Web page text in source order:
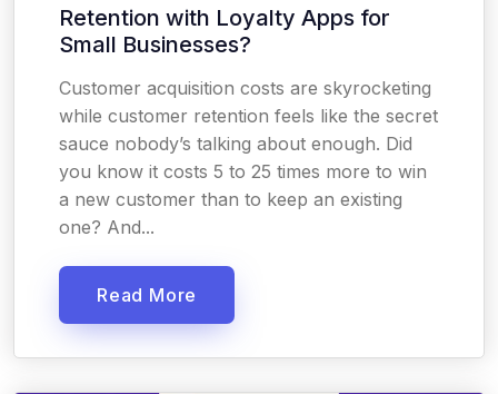
Retention with Loyalty Apps for
Small Businesses?
Customer acquisition costs are skyrocketing
while customer retention feels like the secret
sauce nobody’s talking about enough. Did
you know it costs 5 to 25 times more to win
a new customer than to keep an existing
one? And...
Read More